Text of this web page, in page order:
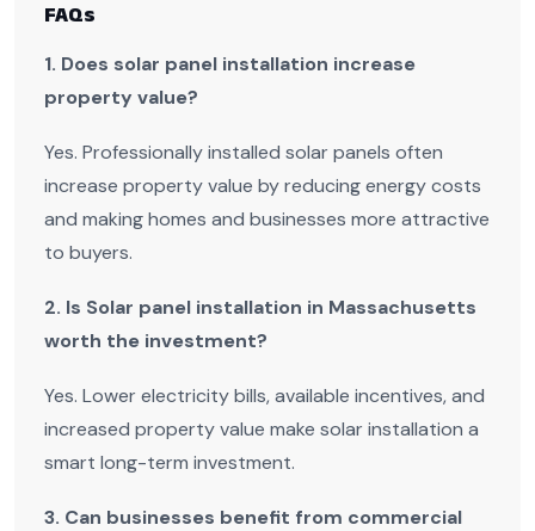
FAQs
1. Does solar panel installation increase
property value?
Yes. Professionally installed solar panels often
increase property value by reducing energy costs
and making homes and businesses more attractive
to buyers.
2. Is Solar panel installation in Massachusetts
worth the investment?
Yes. Lower electricity bills, available incentives, and
increased property value make solar installation a
smart long-term investment.
3. Can businesses benefit from commercial